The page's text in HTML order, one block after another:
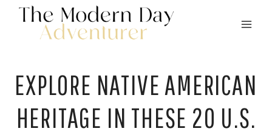
Skip
EXPLORE NATIVE AMERICAN
HERITAGE IN THESE 20 U.S.